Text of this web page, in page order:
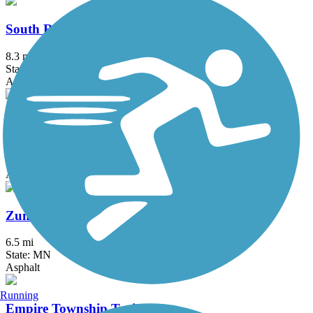
South Route Trail
8.3 mi
State: MN
Asphalt
Straight River Trail
Asphalt
Zumbro South Trail
6.5 mi
State: MN
Asphalt
Empire Township Trail
Running